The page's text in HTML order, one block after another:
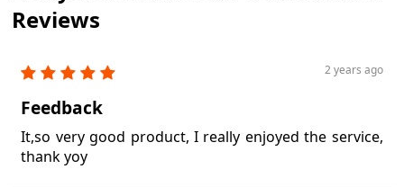
Reviews
2 years ago
Feedback
It,so very good product, I really enjoyed the service,
thank yoy